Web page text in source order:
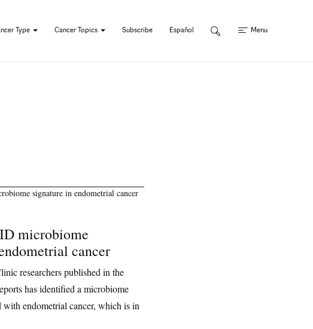
Type Cancer Topics Subscribe Español Menu
microbiome
cancer
researchers published in the
has identified a microbiome
with endometrial cancer, which is in